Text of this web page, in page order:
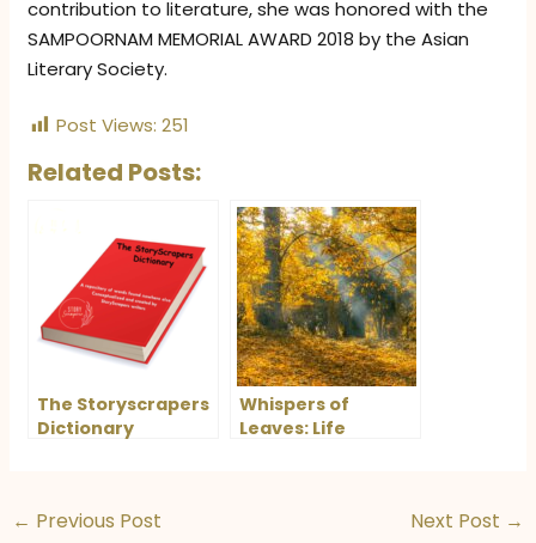
contribution to literature, she was honored with the
SAMPOORNAM MEMORIAL AWARD 2018 by the Asian
Literary Society.
Post Views: 251
Related Posts:
The Storyscrapers
Dictionary
Whispers of
Leaves: Life
← Previous Post Next Post →